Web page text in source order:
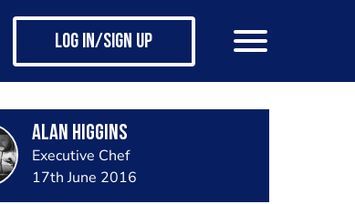
Log in/Sign up
Alan Higgins
Executive Chef
17th June 2016